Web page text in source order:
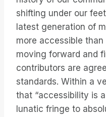
shifting under our
latest generation of
more accessible
moving forward and
contributors are
standards. Within a
that “accessibility is
lunatic fringe to